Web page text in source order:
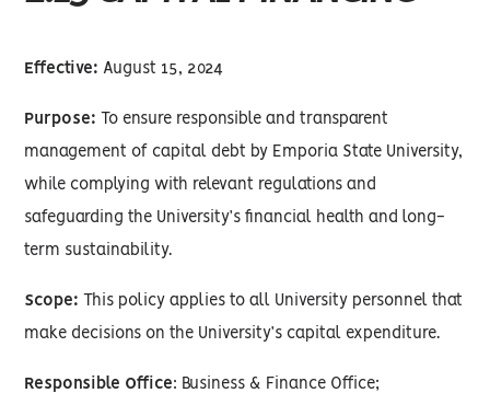
Effective: August 15, 2024
Purpose: To ensure responsible and transparent
management of capital debt by Emporia State University,
while complying with relevant regulations and
safeguarding the University’s financial health and long-
term sustainability.
Scope: This policy applies to all University personnel that
make decisions on the University’s capital expenditure.
Responsible Office: Business & Finance Office;